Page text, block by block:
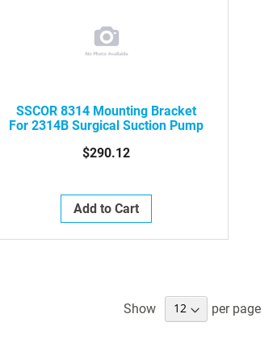
SSCOR 8314 Mounting Bracket
For 2314B Surgical Suction Pump
$290.12
Add to Cart
Show per page